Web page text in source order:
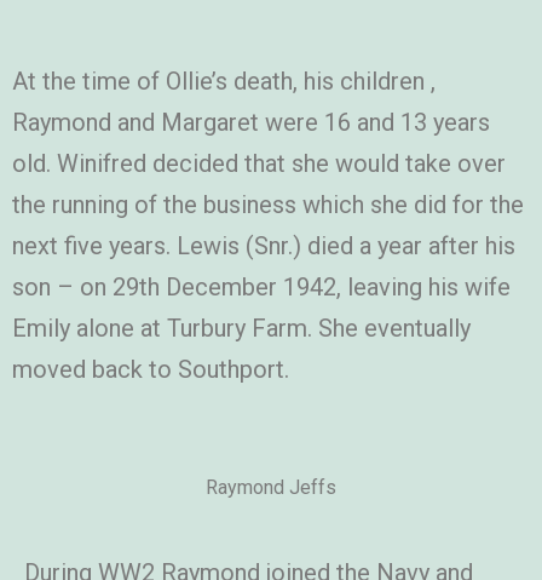
At the time of Ollie’s death, his children ,
Raymond and Margaret were 16 and 13 years
old. Winifred decided that she would take over
the running of the business which she did for the
next five years. Lewis (Snr.) died a year after his
son – on 29th December 1942, leaving his wife
Emily alone at Turbury Farm. She eventually
moved back to Southport.
Raymond Jeffs
During WW2 Raymond joined the Navy and